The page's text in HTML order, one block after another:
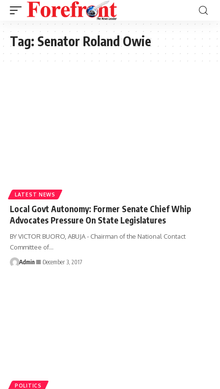
Tag: Senator Roland Owie
LATEST NEWS
Local Govt Autonomy: Former Senate Chief Whip
Advocates Pressure On State Legislatures
BY VICTOR BUORO, ABUJA - Chairman of the National Contact
Committee of…
Admin III December 3, 2017
POLITICS